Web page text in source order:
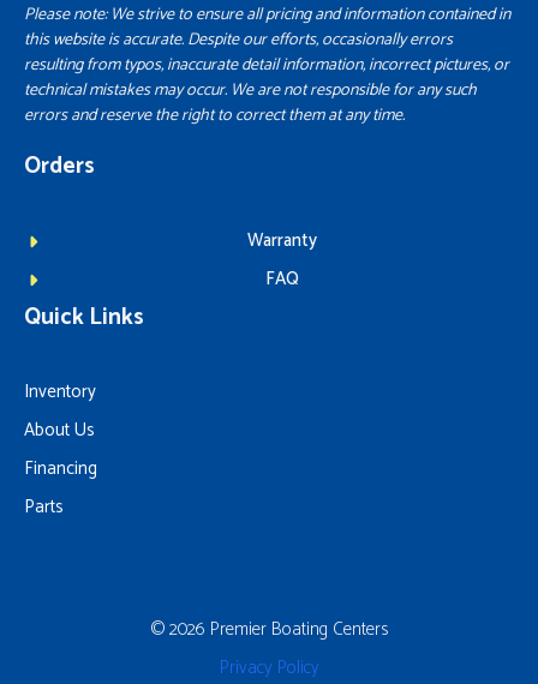
Please note: We strive to ensure all pricing and information contained in
this website is accurate. Despite our efforts, occasionally errors
resulting from typos, inaccurate detail information, incorrect pictures, or
technical mistakes may occur. We are not responsible for any such
errors and reserve the right to correct them at any time.
Orders
Warranty
FAQ
Quick Links
Inventory
About Us
Financing
Parts
© 2026 Premier Boating Centers
Privacy Policy